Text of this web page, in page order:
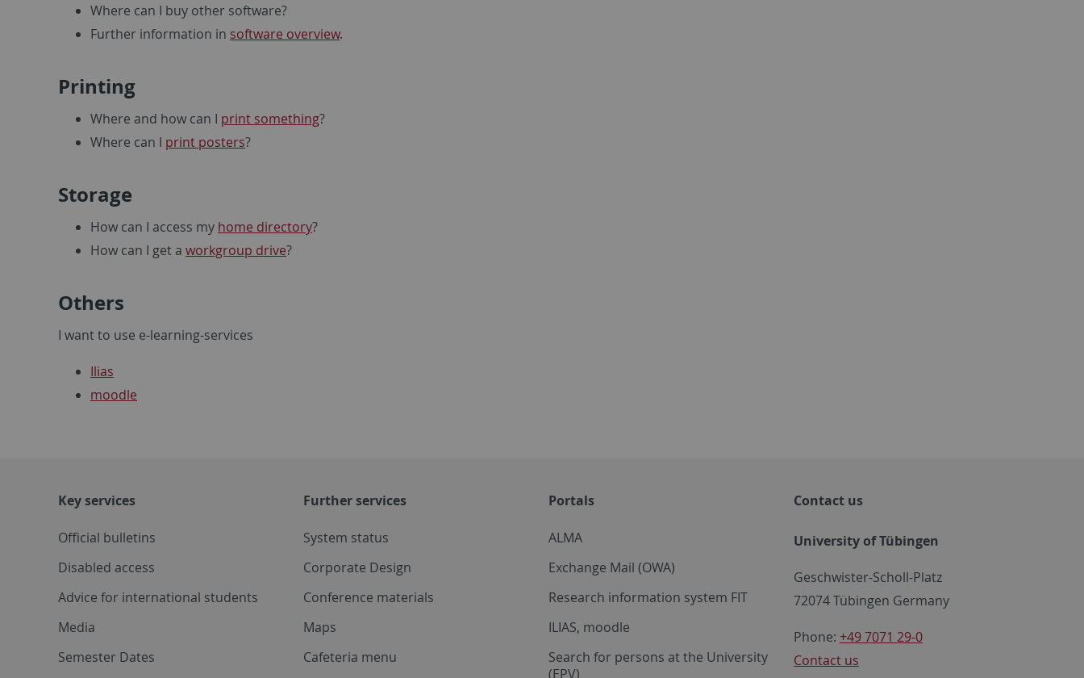
Where can I buy other software?
Further information in software overview.
Printing
Where and how can I print something?
Where can I print posters?
Storage
How can I access my home directory?
How can I get a workgroup drive?
Others
I want to use e-learning-services
Ilias
moodle
Key services
Official bulletins
Disabled access
Advice for international students
Media
Semester Dates
Further services
System status
Corporate Design
Conference materials
Maps
Cafeteria menu
Portals
ALMA
Exchange Mail (OWA)
Research information system FIT
ILIAS, moodle
Search for persons at the University
(EPV)
Contact us
University of Tübingen
Geschwister-Scholl-Platz
72074 Tübingen Germany
Phone: +49 7071 29-0
Contact us